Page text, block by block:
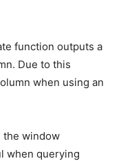
function outputs a
Due to this
when using an
the window
when querying